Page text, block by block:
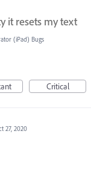
it resets my text
(iPad) Bugs
Critical
27, 2020